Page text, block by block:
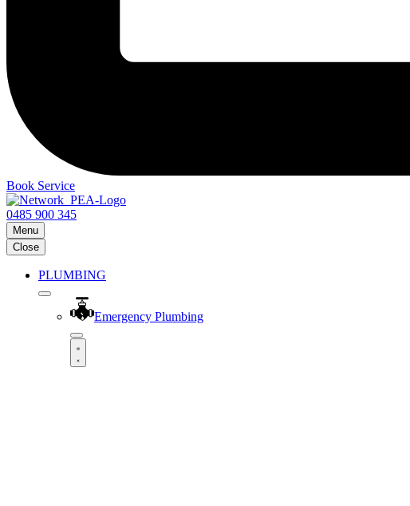
Book Service
0485 900 345
Menu
Close
PLUMBING
Emergency Plumbing